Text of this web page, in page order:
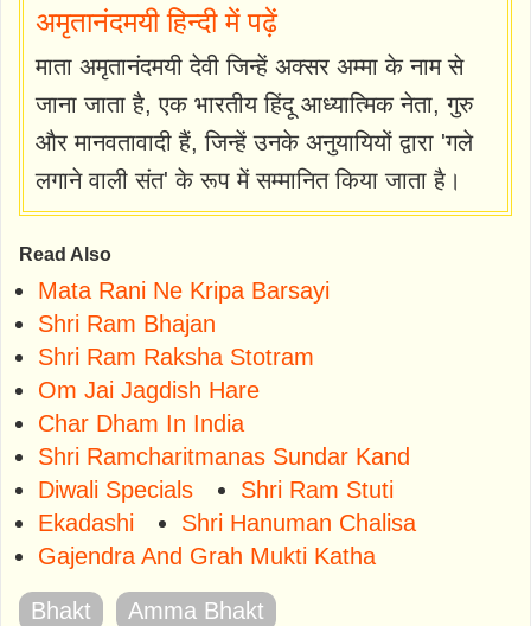
अमृतानंदमयी हिन्दी में पढ़ें
माता अमृतानंदमयी देवी जिन्हें अक्सर अम्मा के नाम से
जाना जाता है, एक भारतीय हिंदू आध्यात्मिक नेता, गुरु
और मानवतावादी हैं, जिन्हें उनके अनुयायियों द्वारा 'गले
लगाने वाली संत' के रूप में सम्मानित किया जाता है।
Read Also
Mata Rani Ne Kripa Barsayi
Shri Ram Bhajan
Shri Ram Raksha Stotram
Om Jai Jagdish Hare
Char Dham In India
Shri Ramcharitmanas Sundar Kand
Diwali Specials
Shri Ram Stuti
Ekadashi
Shri Hanuman Chalisa
Gajendra And Grah Mukti Katha
Bhakt Amma Bhakt